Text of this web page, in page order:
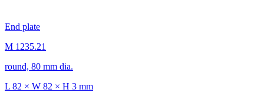
End plate
M 1235.21
round, 80 mm dia.
L 82 × W 82 × H 3 mm